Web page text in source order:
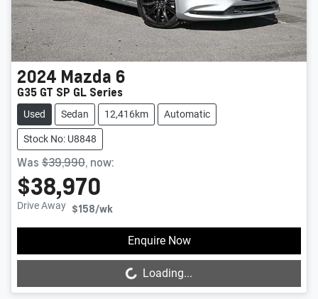
2024 Mazda 6
G35 GT SP GL Series
Used Sedan 12,416km Automatic
Stock No: U8848
Was $39,990, now:
$38,970
Drive Away $158/wk
Enquire Now
Loading...Loading...